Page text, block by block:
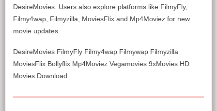
DesireMovies. Users also explore platforms like FilmyFly,
Filmy4wap, Filmyzilla, MoviesFlix and Mp4Moviez for new
movie updates.
DesireMovies FilmyFly Filmy4wap Filmywap Filmyzilla
MoviesFlix Bollyflix Mp4Moviez Vegamovies 9xMovies HD
Movies Download